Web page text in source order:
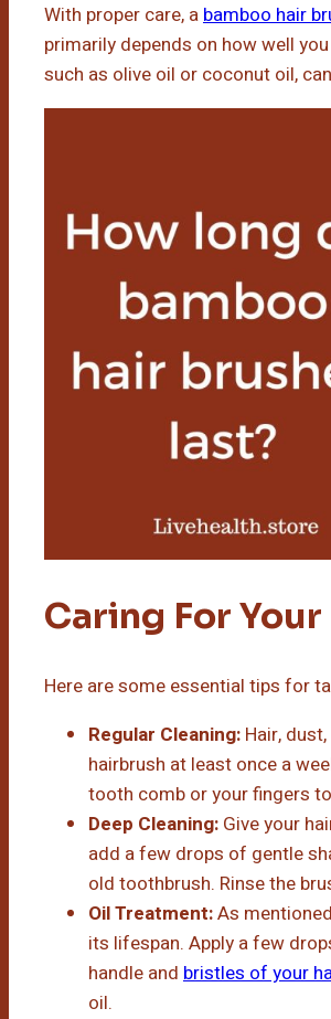
With proper care, abamboo hair
primarily depends on how well
such as olive oil or coconut oil,
Caring For
Here are some essential tips for
Regular Cleaning: Hair,
hairbrush at least once a
tooth comb or your fingers
Deep Cleaning: Give your
add a few drops of gentle
old toothbrush. Rinse the
Oil Treatment:As
its lifespan. Apply a few
handle and bristles of your
oil.